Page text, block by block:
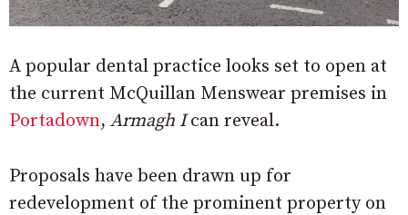
A popular dental practice looks set to open at
the current McQuillan Menswear premises in
Portadown, Armagh Ican reveal.
Proposals have been drawn up for
redevelopment of the prominent property on